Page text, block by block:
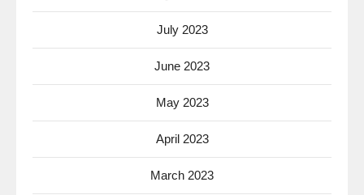
July 2023
June 2023
May 2023
April 2023
March 2023